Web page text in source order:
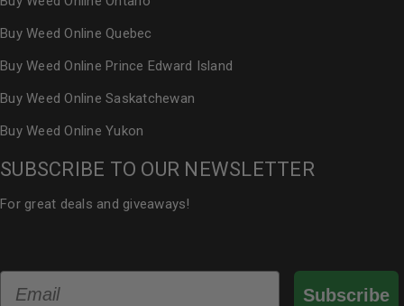
Buy Weed Online Quebec
Buy Weed Online Prince Edward Island
Buy Weed Online Saskatchewan
Buy Weed Online Yukon
SUBSCRIBE TO OUR NEWSLETTER
For great deals and giveaways!
Subscribe